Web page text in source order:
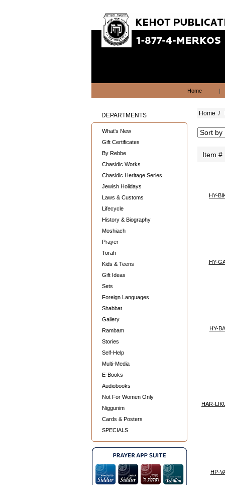
Home |
DEPARTMENTS
What's New
Gift Certificates
By Rebbe
Chasidic Works
Chasidic Heritage Series
Jewish Holidays
Laws & Customs
Lifecycle
History & Biography
Moshiach
Prayer
Torah
Kids & Teens
Gift Ideas
Sets
Foreign Languages
Shabbat
Gallery
Rambam
Stories
Self-Help
Multi-Media
E-Books
Audiobooks
Not For Women Only
Niggunim
Cards & Posters
SPECIALS
Home /
Item #
HY-
HY-
HY-
HAR-
HP-